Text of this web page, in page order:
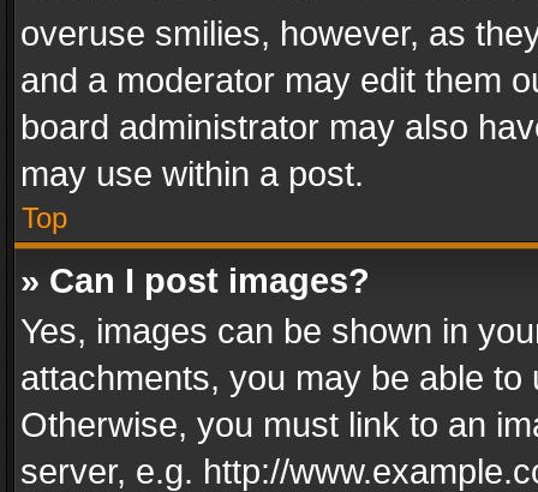
overuse smilies, however, as
and a moderator may edit them
board administrator may also
may use within a post.
Top
» Can I post images?
Yes, images can be shown in
attachments, you may be able
Otherwise, you must link to an
server, e.g. http://